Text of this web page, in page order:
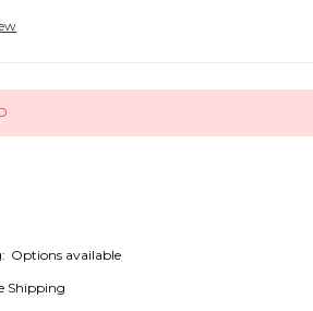
Options available
Shipping